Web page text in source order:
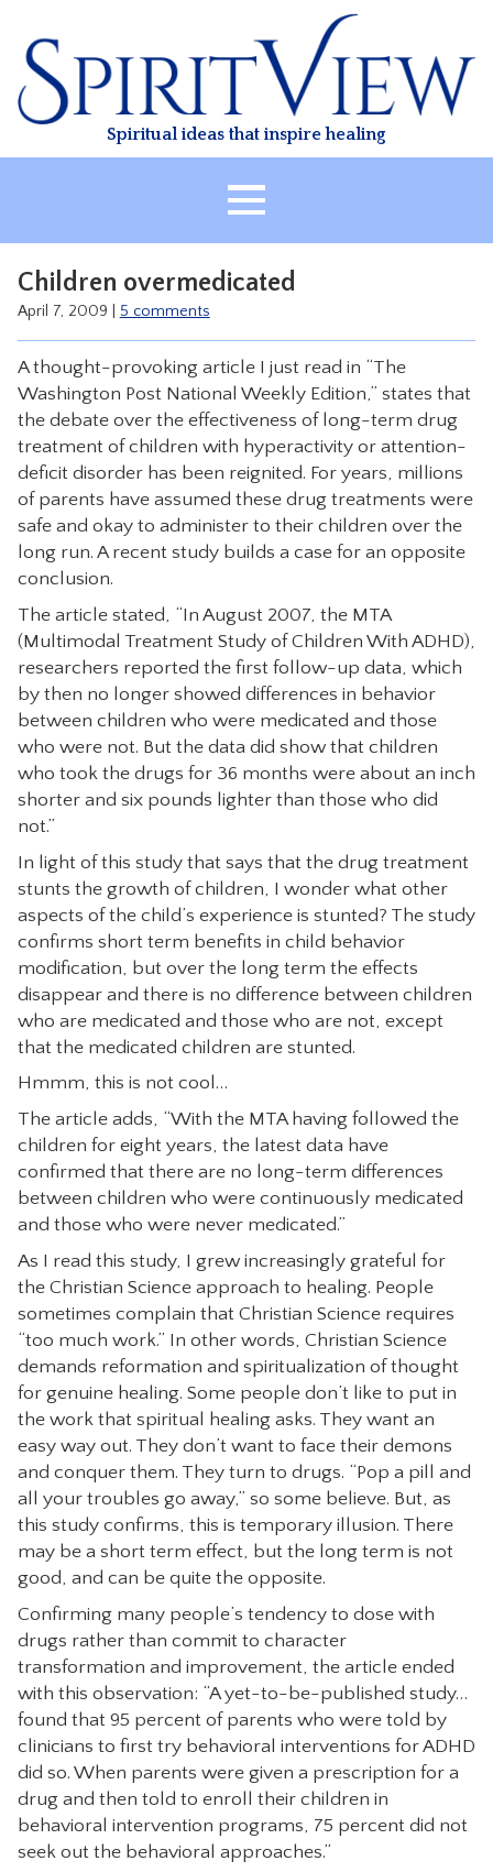
content
Spiritual ideas that inspire healing
HEALING
CLASSES
TREATMENT
VIDEO
RESOURCES
CONTACT
Children overmedicated
April 7, 2009 5 comments
A thought-provoking article I just read in “The
Washington Post National Weekly Edition,” states that
the debate over the effectiveness of long-term drug
treatment of children with hyperactivity or attention-
deficit disorder has been reignited. For years, millions
of parents have assumed these drug treatments were
safe and okay to administer to their children over the
long run. A recent study builds a case for an opposite
conclusion.
The article stated, “In August 2007, the MTA
(Multimodal Treatment Study of Children With ADHD),
researchers reported the first follow-up data, which
by then no longer showed differences in behavior
between children who were medicated and those
who were not. But the data did show that children
who took the drugs for 36 months were about an inch
shorter and six pounds lighter than those who did
not.”
In light of this study that says that the drug treatment
stunts the growth of children, I wonder what other
aspects of the child’s experience is stunted? The study
confirms short term benefits in child behavior
modification, but over the long term the effects
disappear and there is no difference between children
who are medicated and those who are not, except
that the medicated children are stunted.
Hmmm, this is not cool…
The article adds, “With the MTA having followed the
children for eight years, the latest data have
confirmed that there are no long-term differences
between children who were continuously medicated
and those who were never medicated.”
As I read this study, I grew increasingly grateful for
the Christian Science approach to healing. People
sometimes complain that Christian Science requires
“too much work.” In other words, Christian Science
demands reformation and spiritualization of thought
for genuine healing. Some people don’t like to put in
the work that spiritual healing asks. They want an
easy way out. They don’t want to face their demons
and conquer them. They turn to drugs. “Pop a pill and
all your troubles go away,” so some believe. But, as
this study confirms, this is temporary illusion. There
may be a short term effect, but the long term is not
good, and can be quite the opposite.
Confirming many people’s tendency to dose with
drugs rather than commit to character
transformation and improvement, the article ended
with this observation: “A yet-to-be-published study…
found that 95 percent of parents who were told by
clinicians to first try behavioral interventions for ADHD
did so. When parents were given a prescription for a
drug and then told to enroll their children in
behavioral intervention programs, 75 percent did not
seek out the behavioral approaches.”